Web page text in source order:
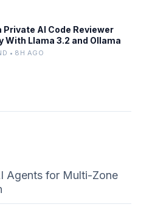
Private AI Code Reviewer
With Llama 3.2 and Ollama
• 8H AGO
Agents for Multi-Zone